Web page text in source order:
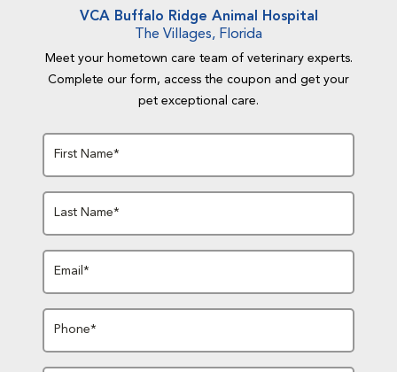
VCA Buffalo Ridge Animal Hospital
The Villages, Florida
Meet your hometown care team of veterinary experts.
Complete our form, access the coupon and get your
pet exceptional care.
First Name*
Last Name*
Email*
Phone*